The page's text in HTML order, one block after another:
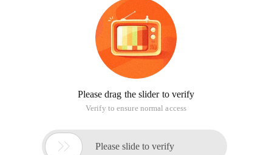
Please drag the slider to verify
Verify to ensure normal access
 Please slide to verify